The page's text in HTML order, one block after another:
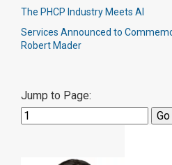
The PHCP Industry Meets AI
Services Announced to
Robert Mader
Jump to Page: